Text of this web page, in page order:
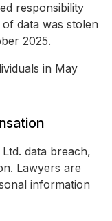
responsibility
data was stolen
2025.
in May
data breach,
Lawyers are
information